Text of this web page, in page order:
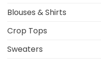
Blouses & Shirts
Crop Tops
Sweaters